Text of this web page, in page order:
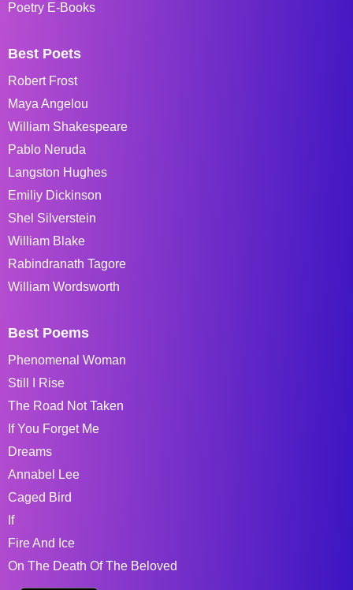
Poetry E-Books
Best Poets
Robert Frost
Maya Angelou
William Shakespeare
Pablo Neruda
Langston Hughes
Emiliy Dickinson
Shel Silverstein
William Blake
Rabindranath Tagore
William Wordsworth
Best Poems
Phenomenal Woman
Still I Rise
The Road Not Taken
If You Forget Me
Dreams
Annabel Lee
Caged Bird
If
Fire And Ice
On The Death Of The Beloved